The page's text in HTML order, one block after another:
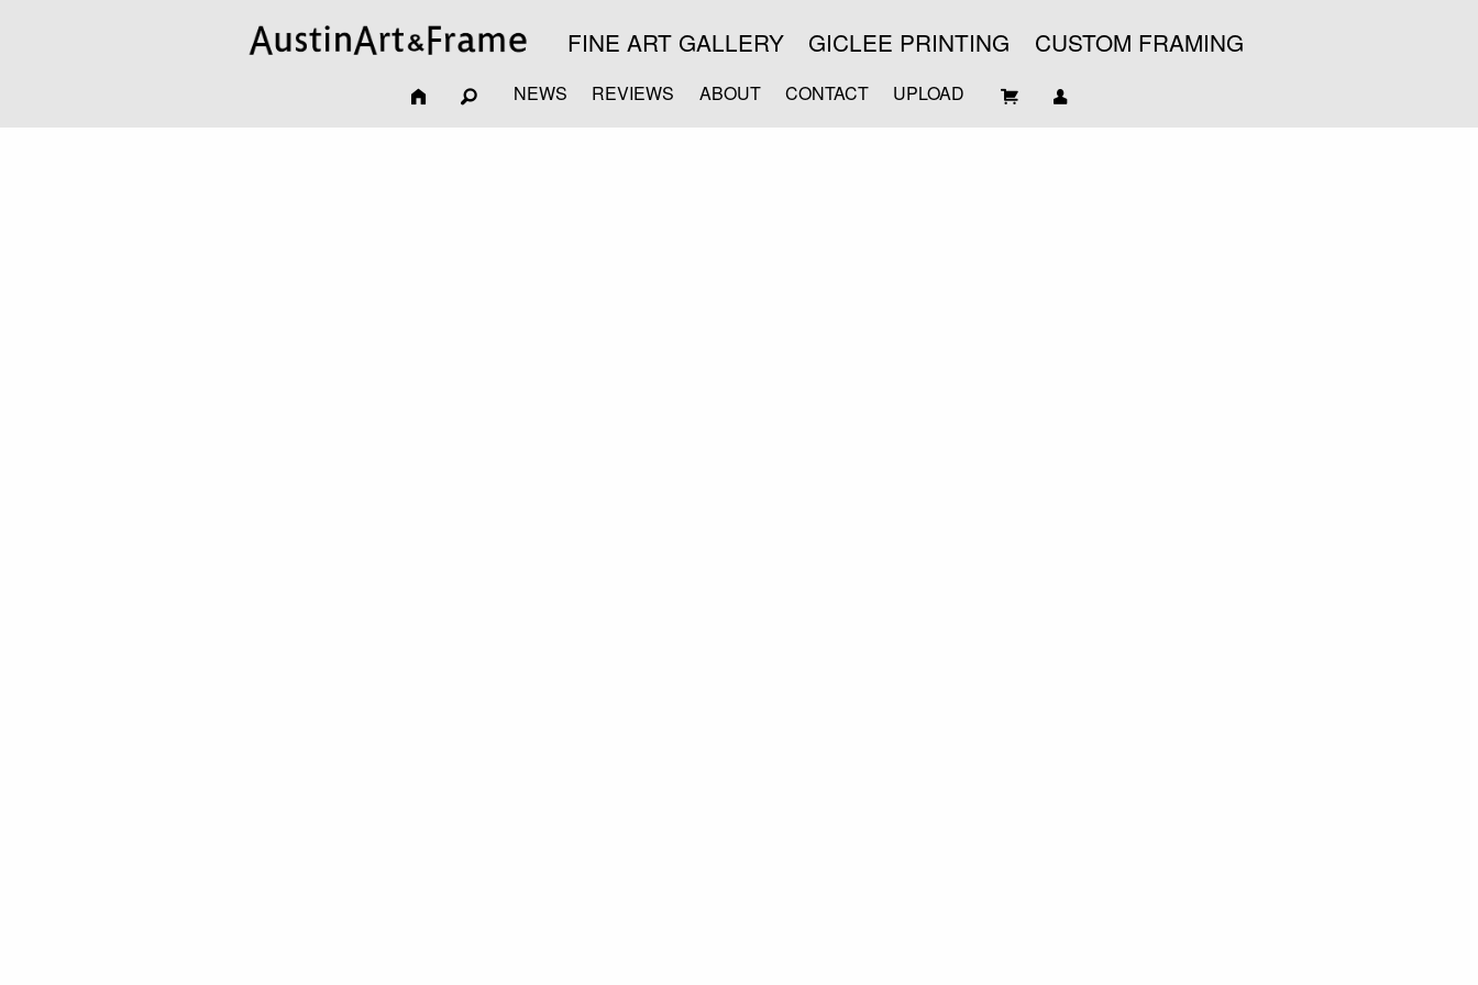
FINE ART GALLERY GICLEE PRINTING CUSTOM FRAMING
NEWS REVIEWS ABOUT CONTACT UPLOAD